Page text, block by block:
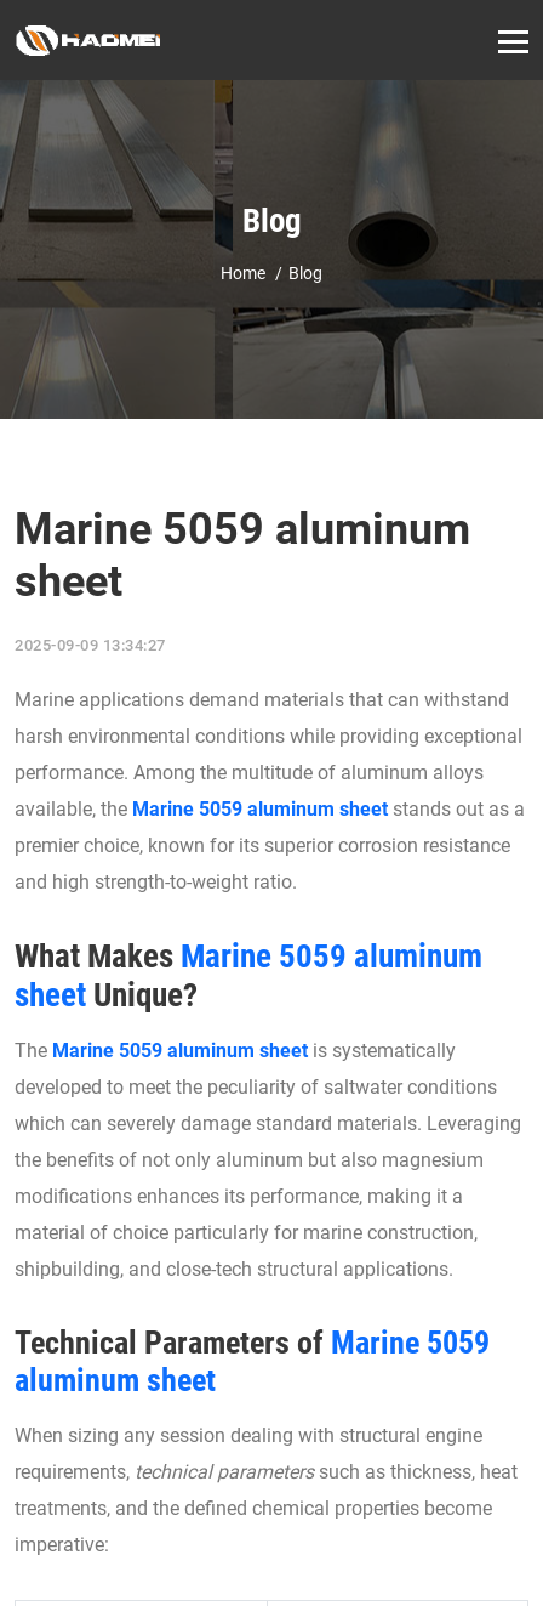
Blog
Home Blog
Marine 5059 aluminum
sheet
2025-09-09 13:34:27
Marine applications demand materials that can withstand
harsh environmental conditions while providing exceptional
performance. Among the multitude of aluminum alloys
available, the Marine 5059 aluminum sheetstands out as a
premier choice, known for its superior corrosion resistance
and high strength-to-weight ratio.
What Makes Marine 5059 aluminum
sheet Unique?
The Marine 5059 aluminum sheetis systematically
developed to meet the peculiarity of saltwater conditions
which can severely damage standard materials. Leveraging
the benefits of not only aluminum but also magnesium
modifications enhances its performance, making it a
material of choice particularly for marine construction,
shipbuilding, and close-tech structural applications.
Technical Parameters of Marine 5059
aluminum sheet
When sizing any session dealing with structural engine
requirements, technical parameterssuch as thickness, heat
treatments, and the defined chemical properties become
imperative: